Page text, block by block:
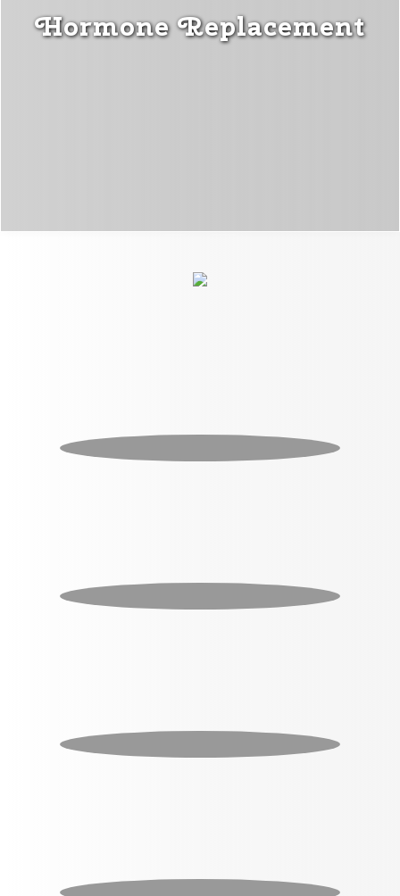
Hormone Replacement